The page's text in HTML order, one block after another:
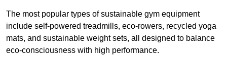
The most popular types of sustainable gym equipment
include self-powered treadmills, eco-rowers, recycled yoga
mats, and sustainable weight sets, all designed to balance
eco-consciousness with high performance.